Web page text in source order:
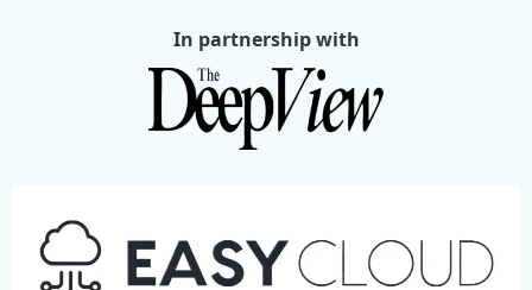
In partnership with